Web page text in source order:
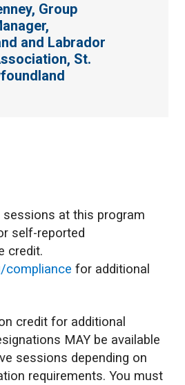
Group
and Labrador
St.
sessions at this program
self-reported
credit.
compliance for additional
credit for additional
MAY be available
sessions depending on
requirements. You must